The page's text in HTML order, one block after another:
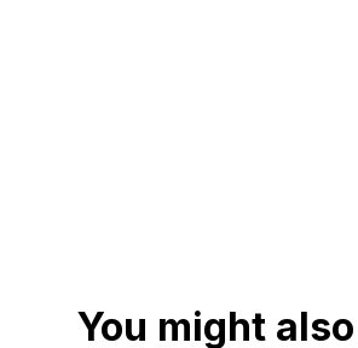
You might